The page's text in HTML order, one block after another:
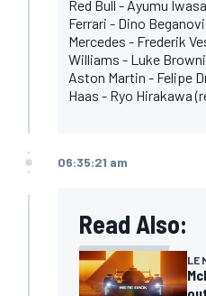
Red Bull - Ayumu
Ferrari - Dino
Mercedes - Frederik
Williams - Luke
Aston Martin - Felipe
Haas - Ryo Hirakawa
06:35:21 am
Read Also:
LE